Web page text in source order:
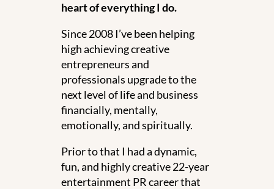
heart of everything I do.
Since 2008 I’ve been helping
high achieving creative
entrepreneurs and
professionals upgrade to the
next level of life and business
financially, mentally,
emotionally, and spiritually.
Prior to that I had a dynamic,
fun, and highly creative 22-year
entertainment PR career that